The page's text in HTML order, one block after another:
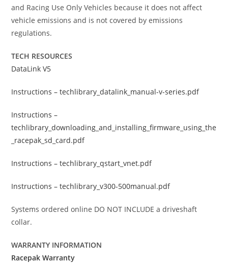
and Racing Use Only Vehicles because it does not affect
vehicle emissions and is not covered by emissions
regulations.
TECH RESOURCES
DataLink V5
Instructions – techlibrary_datalink_manual-v-series.pdf
Instructions –
techlibrary_downloading_and_installing_firmware_using_the
_racepak_sd_card.pdf
Instructions – techlibrary_qstart_vnet.pdf
Instructions – techlibrary_v300-500manual.pdf
Systems ordered online DO NOT INCLUDE a driveshaft
collar.
WARRANTY INFORMATION
Racepak Warranty